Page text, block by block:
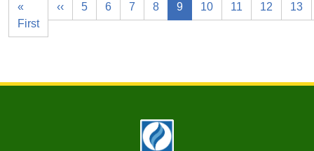
«
First
‹‹ 5 6 7 8 9 10 11 12 13